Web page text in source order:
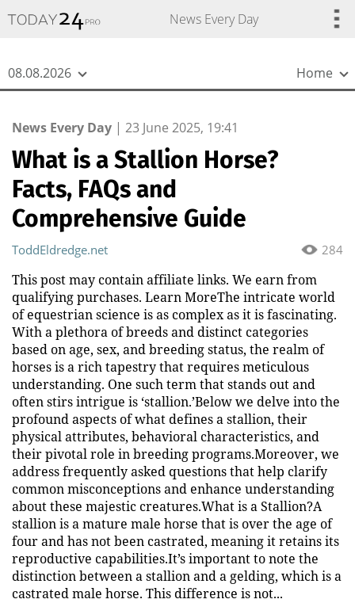
News Every Day
08.08.2026 Home
News Every Day | 23 June 2025, 19:41
What is a Stallion Horse?
Facts, FAQs and
Comprehensive Guide
284
ToddEldredge.net
This post may contain affiliate links. We earn from
qualifying purchases. Learn MoreThe intricate world
of equestrian science is as complex as it is fascinating.
With a plethora of breeds and distinct categories
based on age, sex, and breeding status, the realm of
horses is a rich tapestry that requires meticulous
understanding. One such term that stands out and
often stirs intrigue is ‘stallion.’Below we delve into the
profound aspects of what defines a stallion, their
physical attributes, behavioral characteristics, and
their pivotal role in breeding programs.Moreover, we
address frequently asked questions that help clarify
common misconceptions and enhance understanding
about these majestic creatures.What is a Stallion?A
stallion is a mature male horse that is over the age of
four and has not been castrated, meaning it retains its
reproductive capabilities.It’s important to note the
distinction between a stallion and a gelding, which is a
castrated male horse. This difference is not...